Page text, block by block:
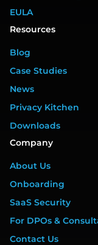
EULA
Resources
Blog
Case Studies
News
Privacy Kitchen
Downloads
Company
About Us
Onboarding
SaaS Security
For DPOs &
Contact Us